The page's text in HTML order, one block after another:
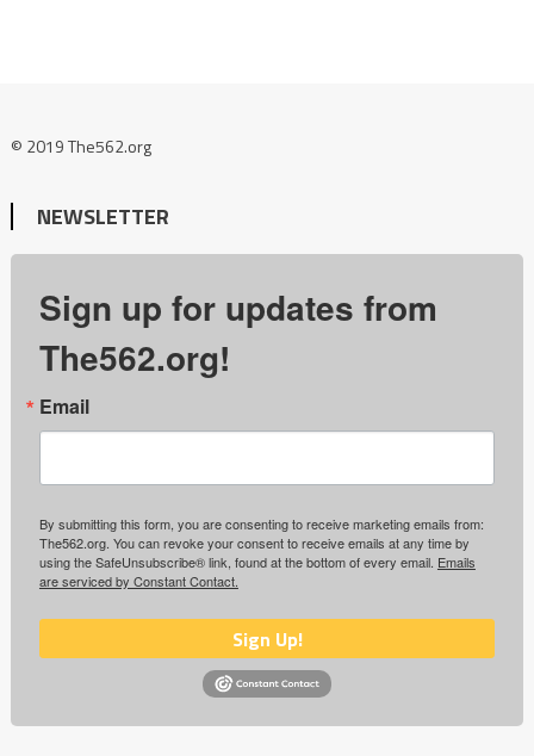
© 2019 The562.org
NEWSLETTER
Sign up for updates from
The562.org!
Email
By submitting this form, you are consenting to receive marketing emails from:
The562.org. You can revoke your consent to receive emails at any time by
using the SafeUnsubscribe® link, found at the bottom of every email. Emails
are serviced by Constant Contact.
Sign Up!